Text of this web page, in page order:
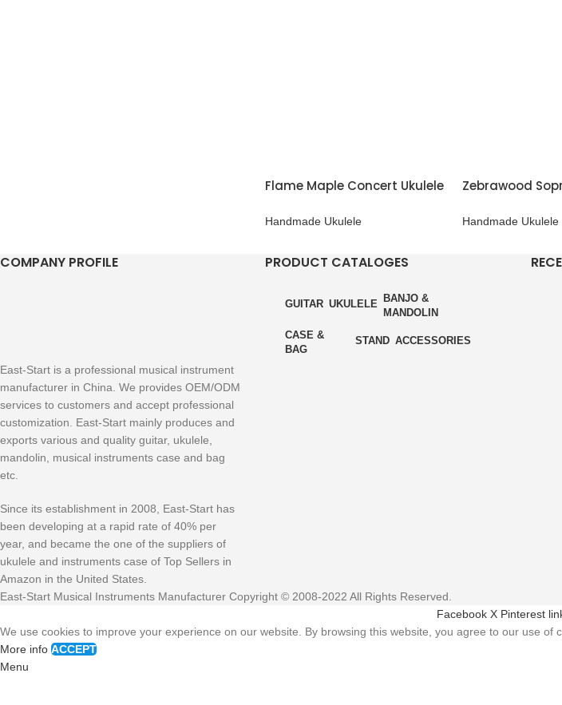
Flame Maple Concert Ukulele
Handmade Ukulele
Zebrawood
Handmade Ukulele
COMPANY PROFILE
East-Start is a professional musical instrument
manufacturer in China. We provides OEM/ODM
services to customers and accept professional
customization. East-Start mainly produces and
exports various and quality guitar, ukulele,
mandolin, musical instruments case and bag
etc.
Since its establishment in 2008, East-Start has
been developing at a rapid rate of 40% per
year, and became the one of the suppliers of
ukulele and instruments case of Top Sellers in
Amazon in the United States.
PRODUCT CATALOGES
GUITAR UKULELE BANJO &
MANDOLIN
CASE &
BAG
STAND ACCESSORIES
East-Start Musical Instruments Manufacturer Copyright © 2008-2022 All Rights Reserved.
Facebook X Pinterest
We use cookies to improve your experience on our website. By browsing this website, you agree to our use of
More info ACCEPT
Menu